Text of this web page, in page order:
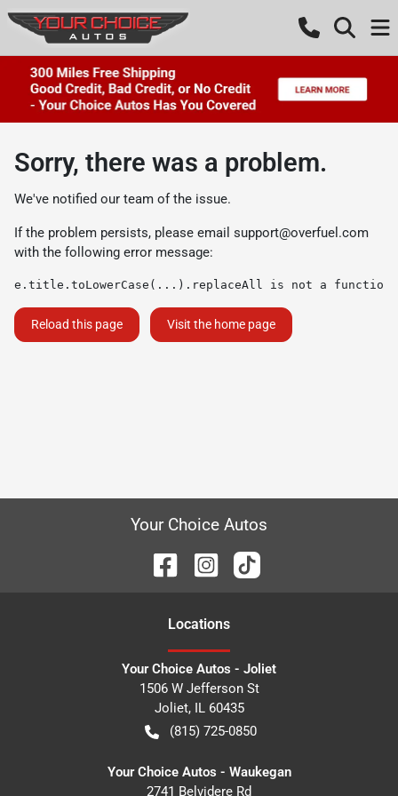
Sorry, there was a problem.
We've notified our team of the issue.
If the problem persists, please email support@overfuel.com
with the following error message:
e.title.toLowerCase(...).replaceAll is not a function
Reload this page Visit the home page
Your Choice Autos
Locations
Your Choice Autos - Joliet
1506 W Jefferson St
Joliet, IL 60435
(815) 725-0850
Your Choice Autos - Waukegan
2741 Belvidere Rd